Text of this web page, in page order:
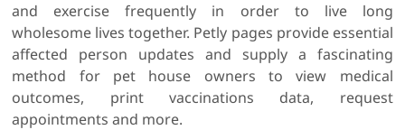
and exercise frequently in order to live long
wholesome lives together. Petly pages provide essential
affected person updates and supply a fascinating
method for pet house owners to view medical
outcomes, print vaccinations data, request
appointments and more.